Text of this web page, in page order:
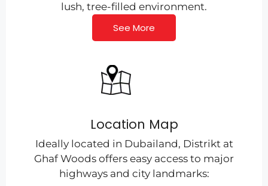
lush, tree-filled environment.
See More
Location Map
Ideally located in Dubailand, Distrikt at
Ghaf Woods offers easy access to major
highways and city landmarks: